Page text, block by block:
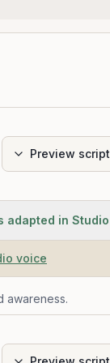
Preview script
adapted in Studio
voice
awareness.